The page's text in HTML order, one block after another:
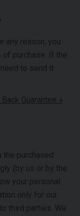
any reason, you
of purchase. If the
to send it
Guarantee »
the purchased
(by us or by the
your personal
only for our
third parties. We